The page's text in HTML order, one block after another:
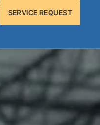
SERVICE REQUEST